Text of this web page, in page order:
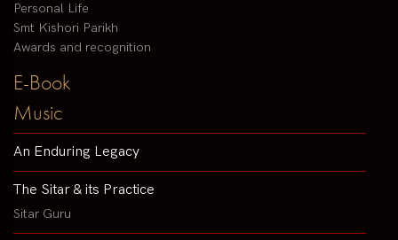
Personal Life
Smt Kishori Parikh
Awards and recognition
E-Book
Music
An Enduring Legacy
The Sitar & its Practice
Sitar Guru